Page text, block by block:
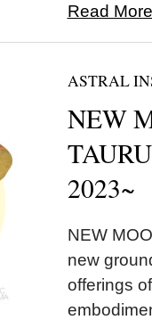
Read
ASTRAL
NEW
2023~
NEW
new
offerings